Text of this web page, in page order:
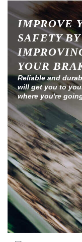
IMPROVE
SAFETY BY
YOUR
Reliable and
will get you to
where you're